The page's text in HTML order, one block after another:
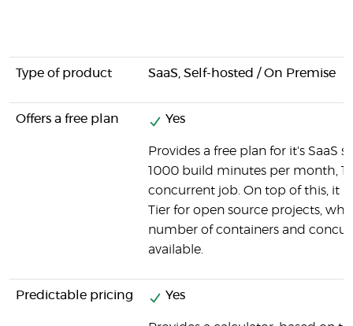
Type of product SaaS, Self-hosted / On Premise
Offers a free plan Yes
Provides a free plan for it's SaaS
1000 build minutes per month, 1
concurrent job. On top of this, it
Tier for open source projects,
number of containers and
available.
Predictable pricing Yes